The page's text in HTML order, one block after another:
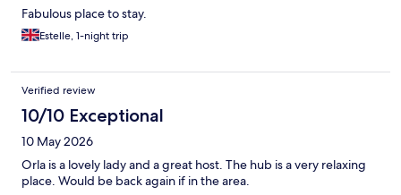
Fabulous place to stay.
Estelle, 1-night trip
Verified review
10/10 Exceptional
10 May 2026
Orla is a lovely lady and a great host. The hub is a very relaxing
place. Would be back again if in the area.